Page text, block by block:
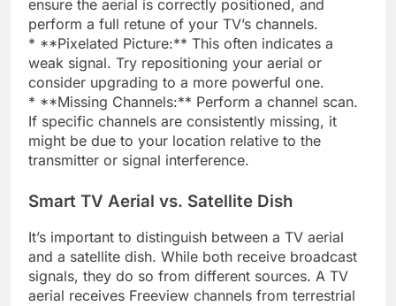
ensure the aerial is correctly positioned, and
perform a full retune of your TV’s channels.
* **Pixelated Picture:** This often indicates a
weak signal. Try repositioning your aerial or
consider upgrading to a more powerful one.
* **Missing Channels:** Perform a channel scan.
If specific channels are consistently missing, it
might be due to your location relative to the
transmitter or signal interference.
Smart TV Aerial vs. Satellite Dish
It’s important to distinguish between a TV aerial
and a satellite dish. While both receive broadcast
signals, they do so from different sources. A TV
aerial receives Freeview channels from terrestrial